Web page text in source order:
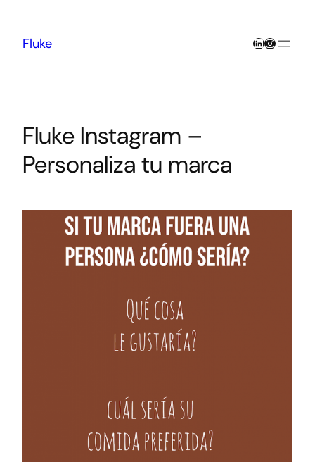
content
Fluke LinkedIn
Instagram
Fluke Instagram –
Personaliza tu marca